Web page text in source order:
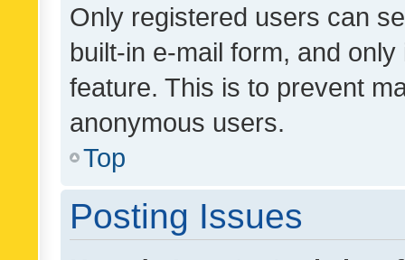
Only registered users can
built-in e-mail form, and
feature. This is to prevent
anonymous users.
Top
Posting Issues